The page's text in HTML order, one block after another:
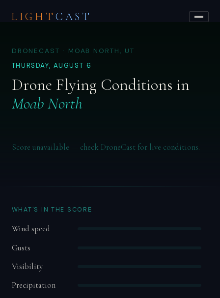
LIGHT CAST
DRONECAST · MOAB NORTH, UT
THURSDAY, AUGUST 6
Drone Flying Conditions in
Moab North
Score unavailable — check DroneCast for live conditions.
WHAT'S IN THE SCORE
Wind speed
Gusts
Visibility
Precipitation